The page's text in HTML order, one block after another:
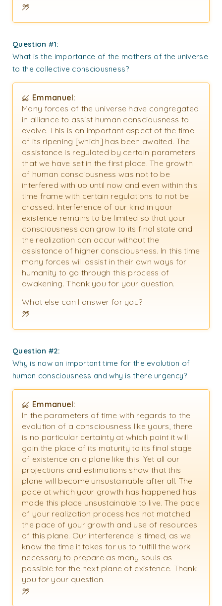
Question #1:
What is the importance of the mothers of the universe
to the collective consciousness?
Emmanuel:
Many forces of the universe have congregated
in alliance to assist human consciousness to
evolve. This is an important aspect of the time
of its ripening [which] has been awaited. The
assistance is regulated by certain parameters
that we have set in the first place. The growth
of human consciousness was not to be
interfered with up until now and even within this
time frame with certain regulations to not be
crossed. Interference of our kind in your
existence remains to be limited so that your
consciousness can grow to its final state and
the realization can occur without the
assistance of higher consciousness. In this time
many forces will assist in their own ways for
humanity to go through this process of
awakening. Thank you for your question.
What else can I answer for you?
Question #2:
Why is now an important time for the evolution of
human consciousness and why is there urgency?
Emmanuel:
In the parameters of time with regards to the
evolution of a consciousness like yours, there
is no particular certainty at which point it will
gain the place of its maturity to its final stage
of existence on a plane like this. Yet all our
projections and estimations show that this
plane will become unsustainable after all. The
pace at which your growth has happened has
made this place unsustainable to live. The pace
of your realization process has not matched
the pace of your growth and use of resources
of this plane. Our interference is timed, as we
know the time it takes for us to fulfill the work
necessary to prepare as many souls as
possible for the next plane of existence. Thank
you for your question.